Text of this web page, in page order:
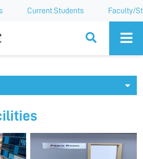
Current Students Faculty/